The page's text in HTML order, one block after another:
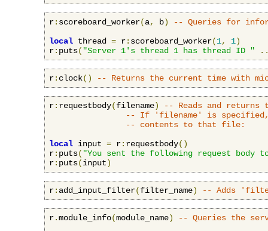
r: scoreboard_worker(a, b)
-- Queries for
local thread = r: scoreboard_worker(1, 1)
r: puts( "Server 1's thread 1 has thread ID "
r: clock() -- Returns the current time with
r: requestbody(filename)
-- Reads and returns
-- If 'filename' is specified,
-- contents to that file:
local input = r: requestbody()
r: puts( "You sent the following request body
r: puts(input)
r: add_input_filter(filter_name) -- Adds
r.module_info(module_name)
-- Queries the